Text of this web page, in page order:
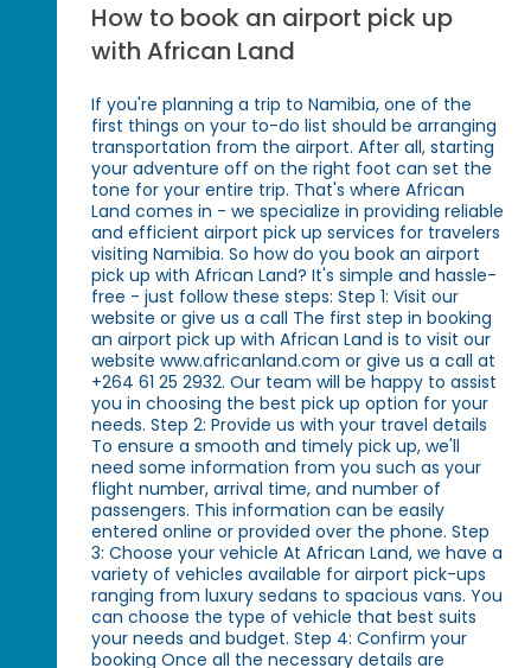
How to book an airport pick up
with African Land
If you're planning a trip to Namibia, one of the
first things on your to-do list should be arranging
transportation from the airport. After all, starting
your adventure off on the right foot can set the
tone for your entire trip. That's where African
Land comes in - we specialize in providing reliable
and efficient airport pick up services for travelers
visiting Namibia. So how do you book an airport
pick up with African Land? It's simple and hassle-
free - just follow these steps: Step 1: Visit our
website or give us a call The first step in booking
an airport pick up with African Land is to visit our
website www.africanland.com or give us a call at
+264 61 25 2932. Our team will be happy to assist
you in choosing the best pick up option for your
needs. Step 2: Provide us with your travel details
To ensure a smooth and timely pick up, we'll
need some information from you such as your
flight number, arrival time, and number of
passengers. This information can be easily
entered online or provided over the phone. Step
3: Choose your vehicle At African Land, we have a
variety of vehicles available for airport pick-ups
ranging from luxury sedans to spacious vans. You
can choose the type of vehicle that best suits
your needs and budget. Step 4: Confirm your
booking Once all the necessary details are